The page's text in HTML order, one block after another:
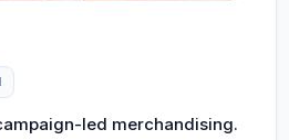
led merchandising.